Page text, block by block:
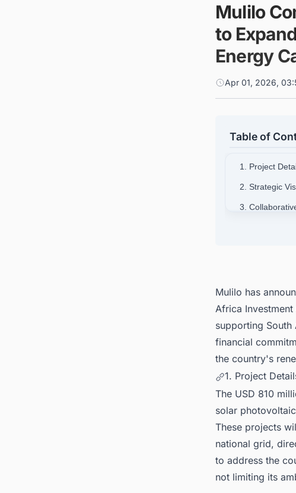
Mulilo
to
Energy
Apr 01, 2026,
Table of
1. Project
2. Strategic
3.
Mulilo has
Africa
supporting
financial
the country's
1. Project
The USD 810
solar
These projects
national grid,
to address the
not limiting its